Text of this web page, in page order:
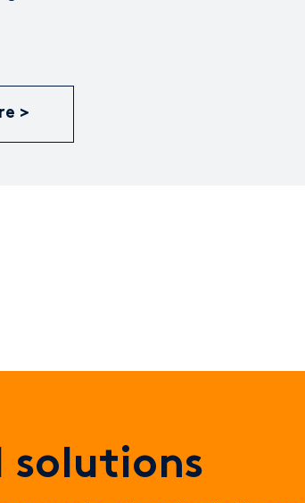
solutions